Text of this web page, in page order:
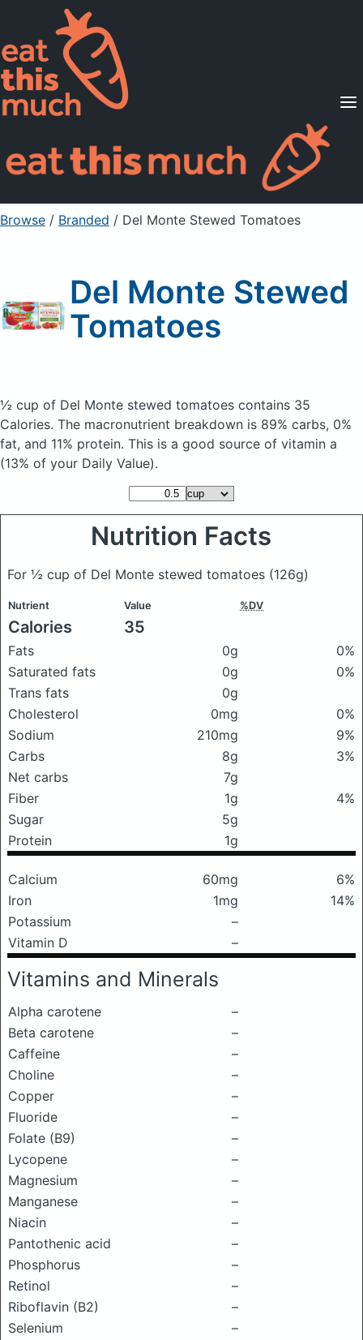
Supported Diets
Pricing
For Professionals
Sign Up Already a member? Sign in
Browse / Branded / Del Monte Stewed Tomatoes
Del Monte Stewed
Tomatoes
½ cup of Del Monte stewed tomatoes contains 35
Calories. The macronutrient breakdown is 89% carbs, 0%
fat, and 11% protein. This is a good source of vitamin a
(13% of your Daily Value).
Nutrition Facts
For ½ cup of Del Monte stewed tomatoes (126g)
Nutrient Value %DV
Calories 35
Fats 0g
0%
Saturated fats
0g
0%
Trans fats
0g
Cholesterol
0mg
0%
Sodium
210mg
9%
Carbs
8g
3%
Net carbs
7g
Fiber
1g
4%
Sugar
5g
Protein
1g
Calcium 60mg
6%
Iron
1mg
14%
Potassium
–
Vitamin D
–
Vitamins and Minerals
Alpha carotene
–
Beta carotene
–
Caffeine
–
Choline
–
Copper
–
Fluoride
–
Folate (B9)
–
Lycopene
–
Magnesium
–
Manganese
–
Niacin
–
Pantothenic acid
–
Phosphorus
–
Retinol
–
Riboflavin (B2)
–
Selenium
–